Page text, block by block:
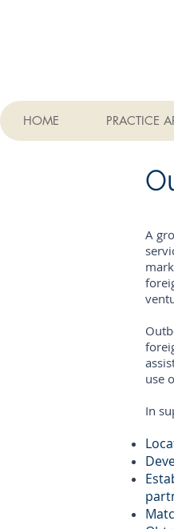
HOME PRACTICE
A
use
In